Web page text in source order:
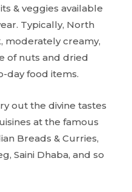
& veggies available
Typically, North
moderately creamy,
of nuts and dried
day food items.
out the divine tastes
at the famous
Breads & Curries,
Saini Dhaba, and so